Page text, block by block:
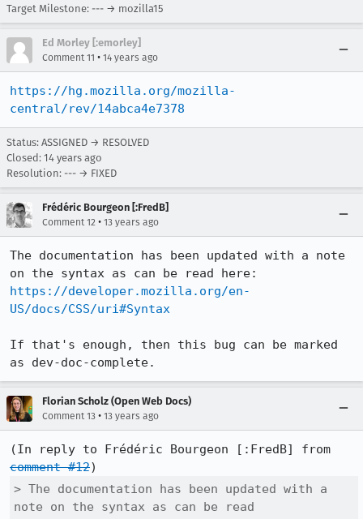
Target Milestone: --- → mozilla15
Ed Morley [:emorley]
Comment 11 • 14 years ago
https://hg.mozilla.org/mozilla-
central/rev/14abca4e7378
Status: ASSIGNED → RESOLVED
Closed: 14 years ago
Resolution: --- → FIXED
Frédéric Bourgeon [:FredB]
Comment 12 • 13 years ago
The documentation has been updated with a note
https://developer.mozilla.org/en-
US/docs/CSS/uri#Syntax
If that's enough, then this bug can be marked
as dev-doc-complete.
Florian Scholz (Open Web Docs)
Comment 13 • 13 years ago
comment #12
> The documentation has been updated with a
note on the syntax as can be read